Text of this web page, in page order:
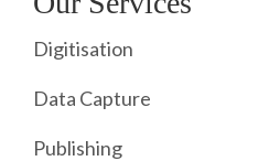
Digitisation
Data Capture
Publishing